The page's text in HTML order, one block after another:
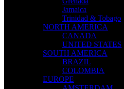
Jamaica
Trinidad & Tobago
NORTH AMERICA
CANADA
UNITED STATES
SOUTH AMERICA
BRAZIL
COLOMBIA
EUROPE